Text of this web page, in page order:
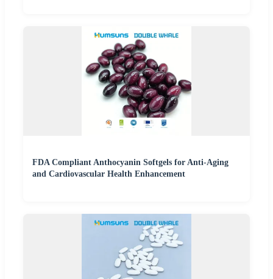
FDA Compliant Anthocyanin Softgels for Anti-Aging
and Cardiovascular Health Enhancement